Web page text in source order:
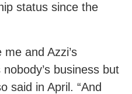
status since the
and Azzi’s
business but
said in April. “And